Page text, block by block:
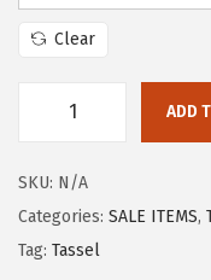
Clear
ADD
SKU: N/A
Categories: SALE ITEMS,
Tag: Tassel